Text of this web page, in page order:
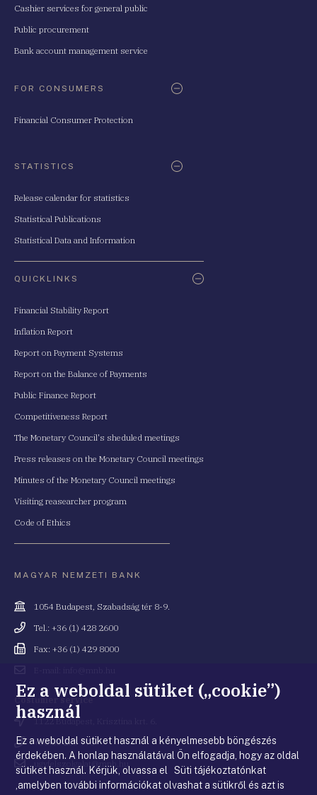
Cashier services for general public
Public procurement
Bank account management service
FOR CONSUMERS
Financial Consumer Protection
STATISTICS
Release calendar for statistics
Statistical Publications
Statistical Data and Information
QUICKLINKS
Financial Stability Report
Inflation Report
Report on Payment Systems
Report on the Balance of Payments
Public Finance Report
Competitiveness Report
The Monetary Council's sheduled meetings
Press releases on the Monetary Council meetings
Minutes of the Monetary Council meetings
Visiting reasearcher program
Code of Ethics
MAGYAR NEMZETI BANK
Cím
1054 Budapest, Szabadság tér 8-9.
Telefonszám
Tel.: +36 (1) 428 2600
Fax
Fax: +36 (1) 429 8000
cím
Costumer service
Cím 1122 Budapest, Krisztina krt. 6.
Telefonszám
+36 80 203 776
cím
ugyfelszolgalat@mnb.hu
Ez a weboldal sütiket („cookie”)
használ
Ez a weboldal sütiket használ a kényelmesebb böngészés
érdekében. A honlap használatával Ön elfogadja, hogy az oldal
sütiket használ. Kérjük, olvassa el Süti tájékoztatónkat
,amelyben további információkat olvashat a sütikről és azt is